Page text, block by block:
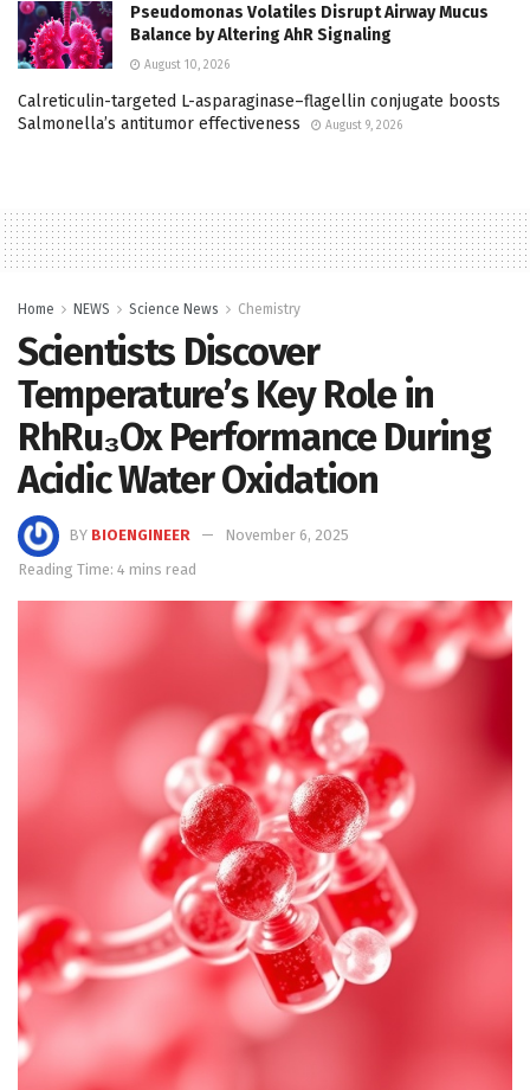
Pseudomonas Volatiles Disrupt Airway Mucus
Balance by Altering AhR Signaling
August 10, 2026
Calreticulin-targeted L-asparaginase–flagellin conjugate boosts
Salmonella’s antitumor effectiveness
August 9, 2026
Home NEWS Science News Chemistry
Scientists Discover
Temperature’s Key Role in
RhRu₃Ox Performance During
Acidic Water Oxidation
BY BIOENGINEER
November 6, 2025
Reading Time: 4 mins read